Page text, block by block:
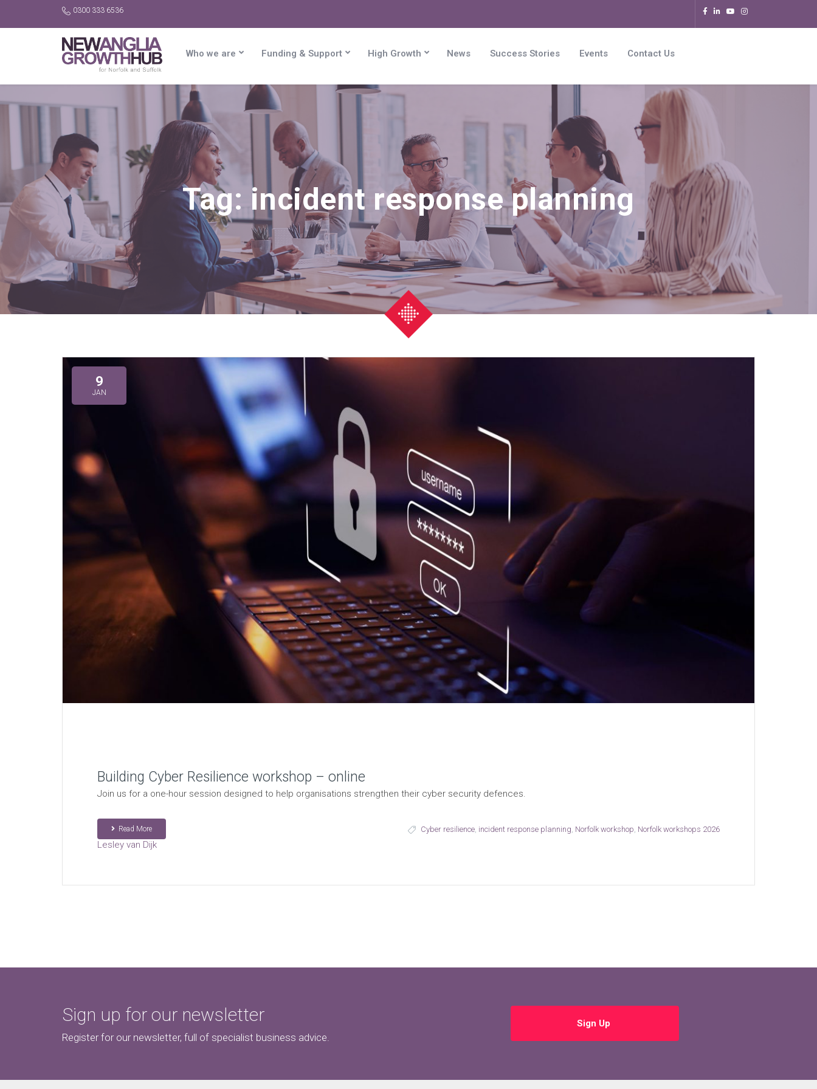
0300 333 6536
Who we are Funding & Support High Growth News Success Stories Events Contact Us
Tag: incident response planning
9
JAN
Building Cyber Resilience workshop – online
Join us for a one-hour session designed to help organisations strengthen their cyber security defences.
Read More Cyber resilience incident response planning Norfolk workshop Norfolk workshops 2026
Lesley van Dijk
Sign up for our newsletter
Register for our newsletter, full of specialist business advice.
Sign Up